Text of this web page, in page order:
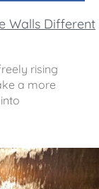
Walls Different
rising
a more